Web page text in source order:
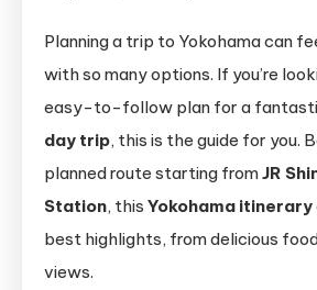
Planning a trip to Yokohama can
with so many options. If you’re
easy-to-follow plan for a
day trip, this is the guide for you.
planned route starting fromJR
Station, this Yokohama itinerary
best highlights, from delicious
views.